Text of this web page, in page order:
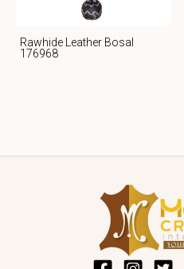
Rawhide Leather Bosal
176968